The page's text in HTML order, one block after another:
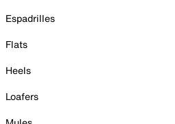
Espadrilles
Flats
Heels
Loafers